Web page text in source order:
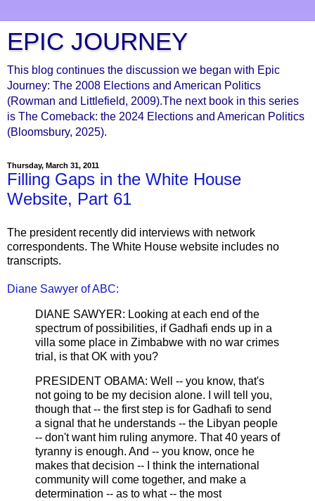
EPIC JOURNEY
This blog continues the discussion we began with Epic
Journey: The 2008 Elections and American Politics
(Rowman and Littlefield, 2009).The next book in this series
is The Comeback: the 2024 Elections and American Politics
(Bloomsbury, 2025).
Thursday, March 31, 2011
Filling Gaps in the White House
Website, Part 61
The president recently did interviews with network
correspondents. The White House website includes no
transcripts.
Diane Sawyer of ABC:
DIANE SAWYER: Looking at each end of the
spectrum of possibilities, if Gadhafi ends up in a
villa some place in Zimbabwe with no war crimes
trial, is that OK with you?
PRESIDENT OBAMA: Well -- you know, that's
not going to be my decision alone. I will tell you,
though that -- the first step is for Gadhafi to send
a signal that he understands -- the Libyan people
-- don't want him ruling anymore. That 40 years of
tyranny is enough. And -- you know, once he
makes that decision -- I think the international
community will come together, and make a
determination -- as to what -- the most